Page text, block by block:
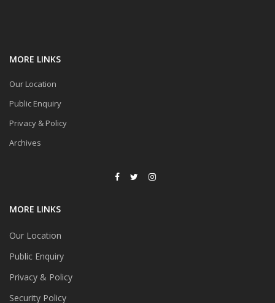
MORE LINKS
Our Location
Public Enquiry
Privacy & Policy
Archives
MORE LINKS
Our Location
Public Enquiry
Privacy & Policy
Security Policy